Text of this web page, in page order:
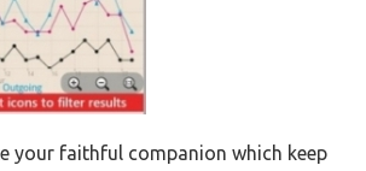
your faithful companion which keep